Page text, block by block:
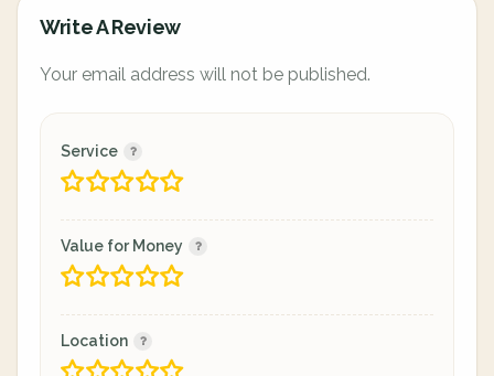
Write A Review
Your email address will not be published.
Service
Value for Money
Location